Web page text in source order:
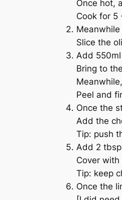
Once hot,
Cook for
Slice the
Add
Bring to
Peel and
Once the
Add the
Tip: push
Add 2
Cover
Tip: keep
Once the